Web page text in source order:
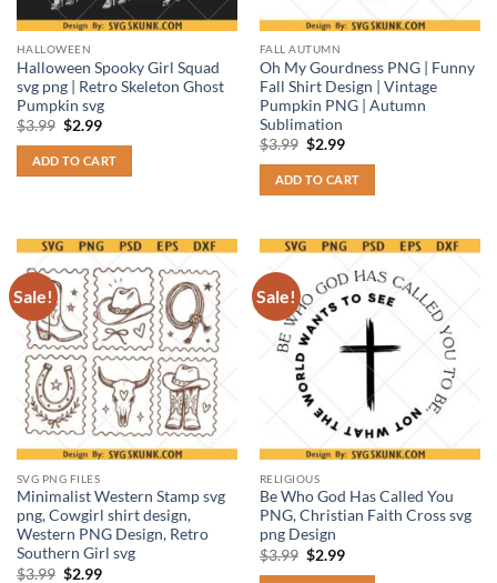
HALLOWEEN
Halloween Spooky Girl Squad
svg png | Retro Skeleton Ghost
Pumpkin svg
$3.99 Original
was:
$3.99.
$2.99Current
is:
$2.99.
ADD TO CART
FALL AUTUMN
Oh My Gourdness PNG | Funny
Fall Shirt Design | Vintage
Pumpkin PNG | Autumn
Sublimation
$3.99 Original
was:
$3.99.
$2.99Current
is:
$2.99.
ADD TO CART
Sale!
SVG PNG FILES
Minimalist Western Stamp svg
png, Cowgirl shirt design,
Western PNG Design, Retro
Southern Girl svg
$3.99 Original
$2.99Current
Sale!
RELIGIOUS
Be Who God Has Called You
PNG, Christian Faith Cross svg
png Design
$3.99 Original
$2.99Current